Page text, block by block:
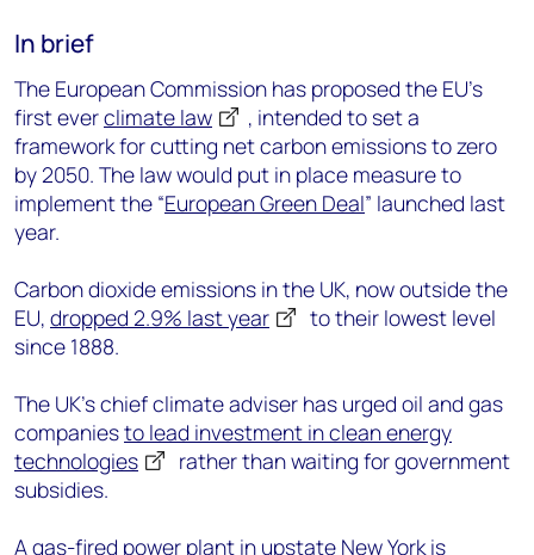
In brief
The European Commission has proposed the EU’s
first everclimate law
, intended to set a
framework for cutting net carbon emissions to zero
by 2050. The law would put in place measure to
implement the “European Green Deal” launched last
year.
Carbon dioxide emissions in the UK, now outside the
EU, dropped 2.9% last year
to their lowest level
since 1888.
The UK’s chief climate adviser has urged oil and gas
companiesto lead investment in clean energy
technologies
rather than waiting for government
subsidies.
A gas-fired power plant in upstate New York is